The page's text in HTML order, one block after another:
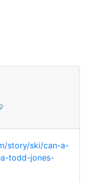
story/ski/can-a-
todd-jones-